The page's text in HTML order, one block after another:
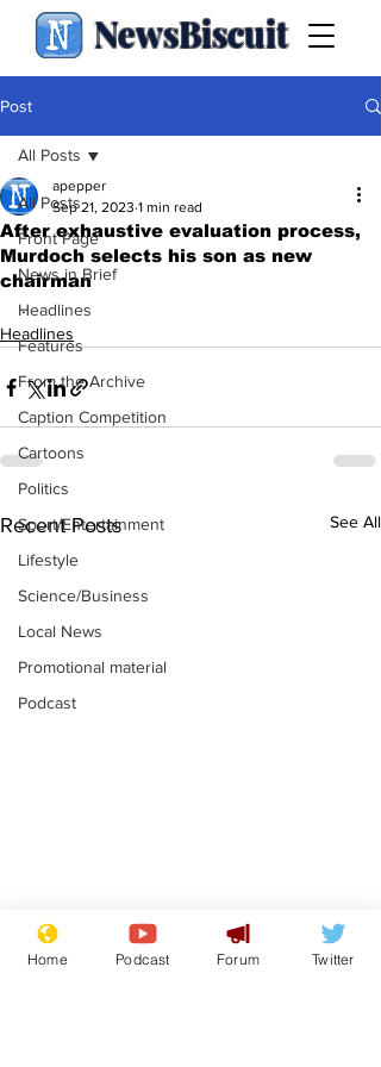
NewsBiscuit
Post
All Posts
Front Page
News in Brief
Headlines
Features
From the Archive
Caption Competition
Cartoons
Politics
Sport/Entertainment
Lifestyle
Science/Business
Local News
Promotional material
Podcast
All Posts
After exhaustive evaluation process,
Murdoch selects his son as new
chairman
apepper
Sep 21, 2023 1 min read
.
Headlines
Recent Posts See All
Plagiarism professor
says his resignation
Home Podcast Forum Twitter